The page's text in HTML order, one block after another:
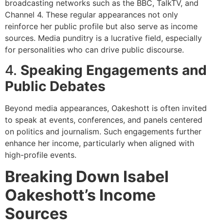
broadcasting networks such as the BBC, TalkTV, and
Channel 4. These regular appearances not only
reinforce her public profile but also serve as income
sources. Media punditry is a lucrative field, especially
for personalities who can drive public discourse.
4. Speaking Engagements and
Public Debates
Beyond media appearances, Oakeshott is often invited
to speak at events, conferences, and panels centered
on politics and journalism. Such engagements further
enhance her income, particularly when aligned with
high-profile events.
Breaking Down Isabel
Oakeshott’s Income
Sources